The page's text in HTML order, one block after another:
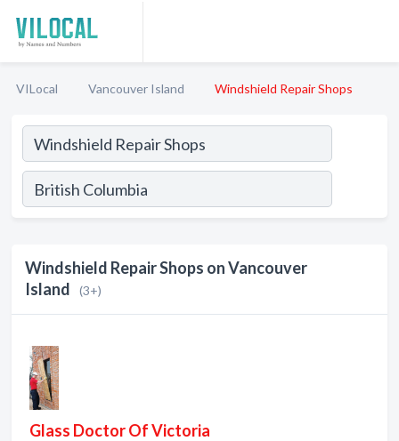
VILocal Vancouver Island Windshield Repair Shops
Windshield Repair Shops on Vancouver
Island
(3+)
Glass Doctor Of Victoria